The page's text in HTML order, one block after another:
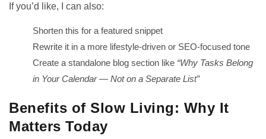
If you’d like, I can also:
Shorten this for a featured snippet
Rewrite it in a more lifestyle-driven or SEO-focused tone
Create a standalone blog section like “Why Tasks Belong
in Your Calendar — Not on a Separate List”
Benefits of Slow Living: Why It
Matters Today